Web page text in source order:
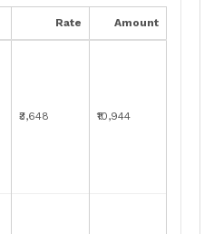
Rate Amount
₹3,648 ₹10,944